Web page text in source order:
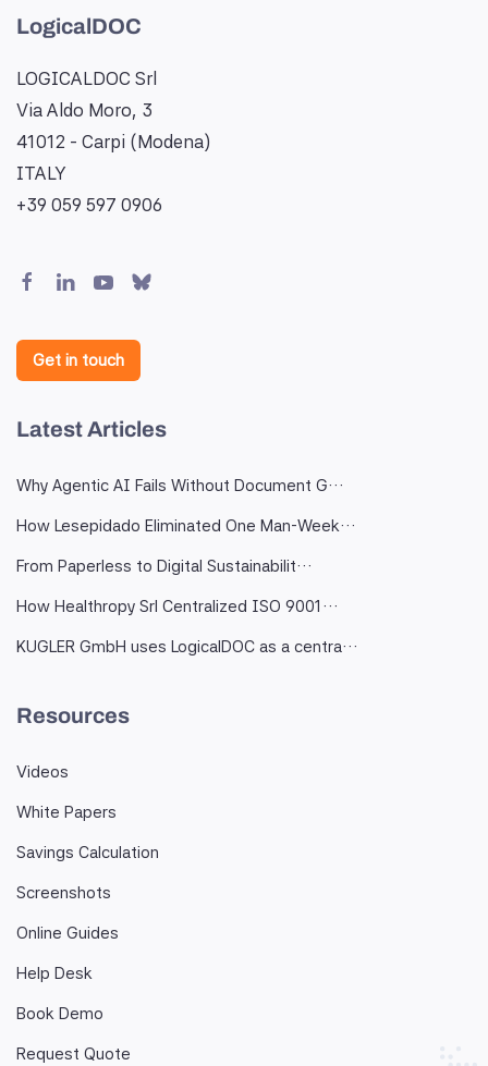
LogicalDOC
LOGICALDOC Srl
Via Aldo Moro, 3
41012 - Carpi (Modena)
ITALY
+39 059 597 0906
Get in touch
Latest Articles
Why Agentic AI Fails Without Document G…
How Lesepidado Eliminated One Man-Week…
From Paperless to Digital Sustainabilit…
How Healthropy Srl Centralized ISO 9001…
KUGLER GmbH uses LogicalDOC as a centra…
Resources
Videos
White Papers
Savings Calculation
Screenshots
Online Guides
Help Desk
Book Demo
Request Quote